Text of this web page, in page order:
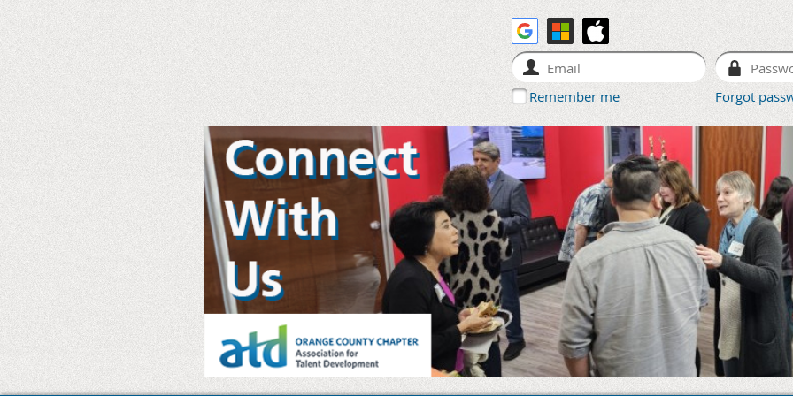
Remember me Forgot